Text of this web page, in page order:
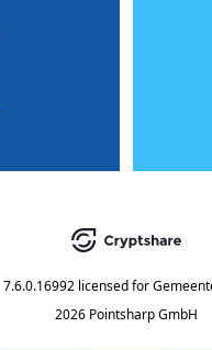
7.6.0.16992 licensed for
2026 Pointsharp GmbH